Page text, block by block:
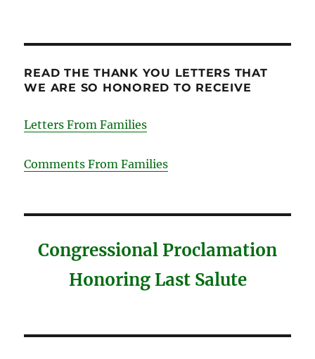
READ THE THANK YOU LETTERS THAT
WE ARE SO HONORED TO RECEIVE
Letters From Families
Comments From Families
Congressional Proclamation
Honoring Last Salute